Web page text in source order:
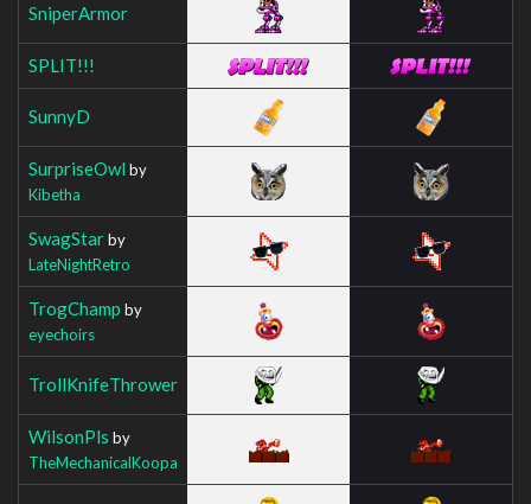
SniperArmor
SPLIT!!!
SunnyD
SurpriseOwl by
Kibetha
SwagStarby
LateNightRetro
TrogChamp by
eyechoirs
TrollKnifeThrower
WilsonPls by
TheMechanicalKoopa